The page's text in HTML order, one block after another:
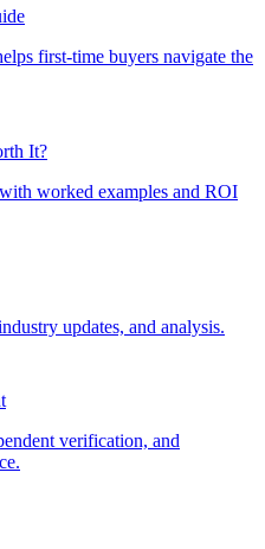
first-time buyers navigate the
It?
worked examples and ROI
updates, and analysis.
verification, and